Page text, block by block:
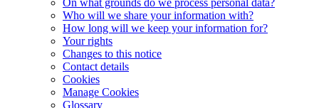
Who will we share your information with?
How long will we keep your information for?
Your rights
Changes to this notice
Contact details
Cookies
Manage Cookies
Glossary